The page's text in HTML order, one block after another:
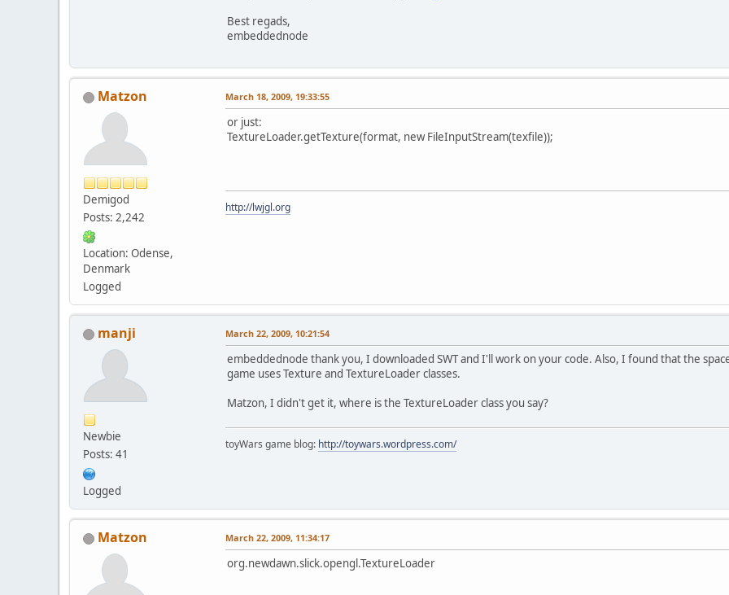
Best regads,
embeddednode
Matzon
Demigod
Posts: 2,242
Location: Odense,
Denmark
Logged
March 18, 2009, 19:33:55
or just:
TextureLoader.getTexture(format, new FileInputStream(texfile));
http://lwjgl.org
manji
Newbie
Posts: 41
Logged
March 22, 2009, 10:21:54
embeddednode thank you, I downloaded SWT and I'll work on your code. Also, I found that the
game uses Texture and TextureLoader classes.
Matzon, I didn't get it, where is the TextureLoader class you say?
toyWars game blog: http://toywars.wordpress.com/
Matzon March 22, 2009, 11:34:17
org.newdawn.slick.opengl.TextureLoader